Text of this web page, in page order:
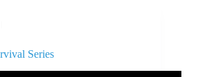
Series